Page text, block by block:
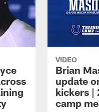
VIDEO
Brian
update
kickers |
camp